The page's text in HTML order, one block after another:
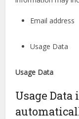
Email address
Usage Data
Usage Data
Usage Data